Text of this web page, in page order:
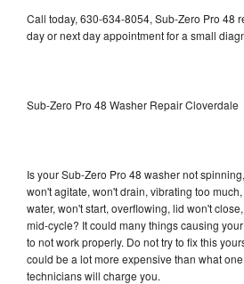
Call today, 630-634-8054, Sub-Zero Pro 48
day or next day appointment for a small
Sub-Zero Pro 48 Washer Repair Cloverdale
Is your Sub-Zero Pro 48 washer not
won't agitate, won't drain, vibrating too
water, won't start, overflowing, lid won't
mid-cycle? It could many things causing
to not work properly. Do not try to fix this
could be a lot more expensive than what
technicians will charge you.